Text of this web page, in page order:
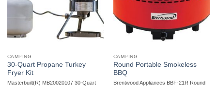
CAMPING
30-Quart Propane Turkey
Fryer Kit
Masterbuilt(R) MB20020107 30-Quart
CAMPING
Round Portable Smokeless
BBQ
Brentwood Appliances BBF-21R Round